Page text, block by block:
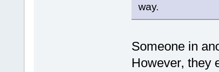
way.
Someone in
However, they